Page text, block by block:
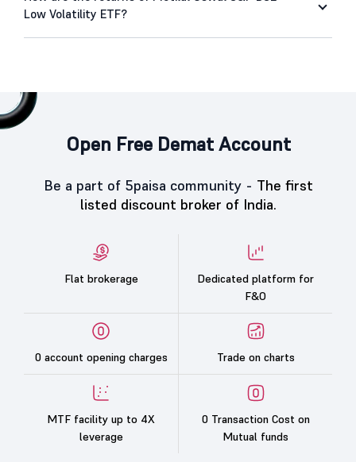
Low Volatility ETF?
Open Free Demat Account
Be a part of 5paisa community - The first
listed discount broker of India.
Flat brokerage
Dedicated platform for
F&O
0 account opening charges Trade on charts
MTF facility up to 4X
leverage
0 Transaction Cost on
Mutual funds